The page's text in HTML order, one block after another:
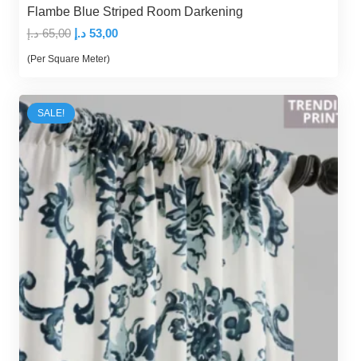
Flambe Blue Striped Room Darkening
65,00 د.إ
Original
price
65,00 د.إ.
53,00 د.إ
Current
53,00 د.إ.
(Per Square Meter)
SALE!